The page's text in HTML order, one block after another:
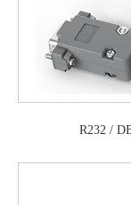
R232 /